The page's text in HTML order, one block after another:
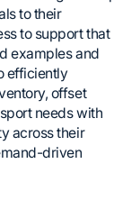
to their
to support that
examples and
efficiently
offset
needs with
across their
driven